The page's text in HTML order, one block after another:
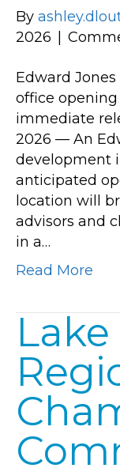
By
2026
Edward
office
immediate
2026 — An
development
anticipated
location will
advisors and
in a…
Read More